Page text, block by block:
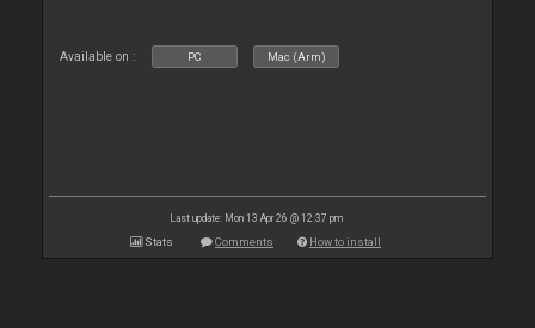
Available on : PC Mac (Arm)
Last update: Mon 13 Apr 26 @ 12:37 pm
Stats Comments How to install